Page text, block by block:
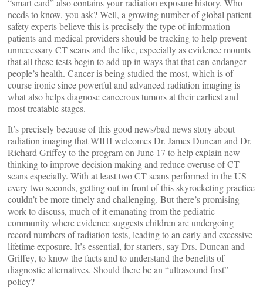
“smart card” also contains your radiation exposure history. Who
needs to know, you ask? Well, a growing number of global patient
safety experts believe this is precisely the type of information
patients and medical providers should be tracking to help prevent
unnecessary CT scans and the like, especially as evidence mounts
that all these tests begin to add up in ways that that can endanger
people’s health. Cancer is being studied the most, which is of
course ironic since powerful and advanced radiation imaging is
what also helps diagnose cancerous tumors at their earliest and
most treatable stages.
It’s precisely because of this good news/bad news story about
radiation imaging that WIHI welcomes Dr. James Duncan and Dr.
Richard Griffey to the program on June 17 to help explain new
thinking to improve decision making and reduce overuse of CT
scans especially. With at least two CT scans performed in the US
every two seconds, getting out in front of this skyrocketing practice
couldn’t be more timely and challenging. But there’s promising
work to discuss, much of it emanating from the pediatric
community where evidence suggests children are undergoing
record numbers of radiation tests, leading to an early and excessive
lifetime exposure. It’s essential, for starters, say Drs. Duncan and
Griffey, to know the facts and to understand the benefits of
diagnostic alternatives. Should there be an “ultrasound first”
policy?